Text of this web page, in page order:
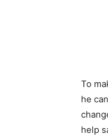
To
he
help